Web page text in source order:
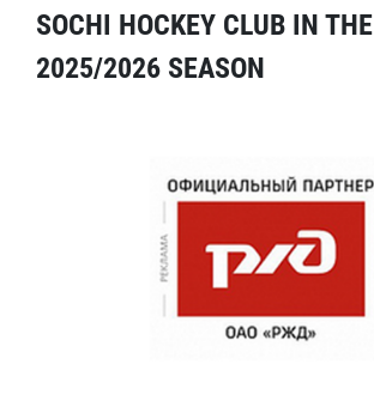
SOCHI HOCKEY CLUB IN THE
2025/2026 SEASON